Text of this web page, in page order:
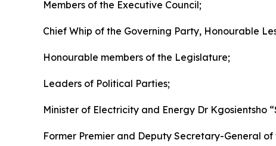
Members of the Executive Council;
Chief Whip of the Governing Party, Honourable
Honourable members of the Legislature;
Leaders of Political Parties;
Minister of Electricity and Energy Dr Kgosientsho
Former Premier and Deputy Secretary-General